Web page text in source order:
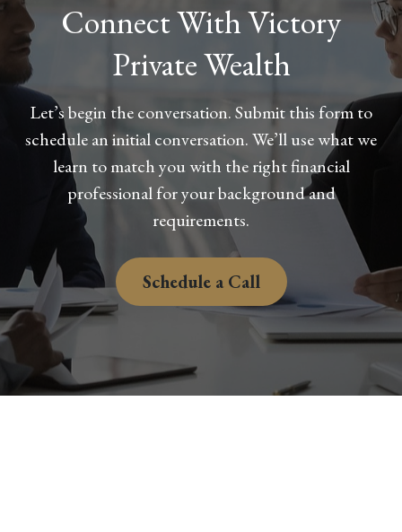
Connect With Victory
Private Wealth
Let’s begin the conversation. Submit this form to
schedule an initial conversation. We’ll use what we
learn to match you with the right financial
professional for your background and
requirements.
Schedule a Call